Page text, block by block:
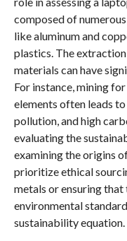
composed of
like aluminum and
plastics. The
materials can have
For instance, mining
elements often leads
pollution, and high
evaluating the
examining the origins
prioritize ethical
metals or ensuring
environmental
sustainability equation.